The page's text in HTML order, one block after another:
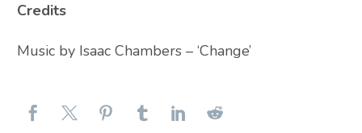
Credits
Music by Isaac Chambers – ‘Change’